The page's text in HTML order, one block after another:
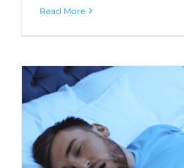
Read More
The Role of Physical